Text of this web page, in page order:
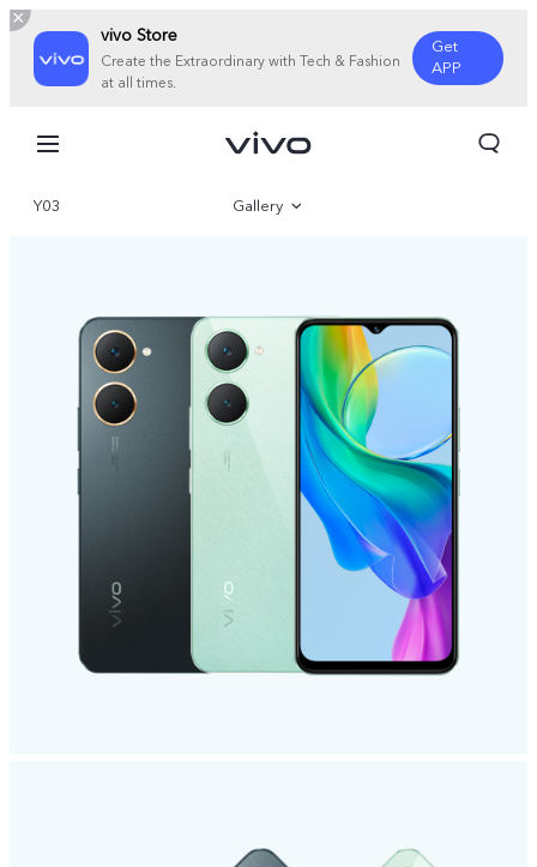
vivo Store
Create the Extraordinary with Tech & Fashion
at all times.
Get
APP
Saudi Arabia | Select country/region
Y03 Gallery
Specifications